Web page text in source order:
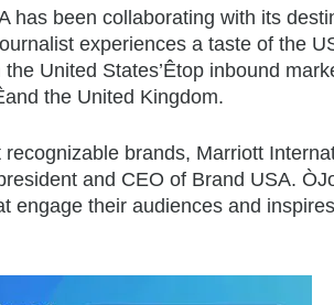
has been collaborating with its
experiences a taste of the
United States’Êtop inbound
the United Kingdom.
brands, Marriott
and CEO of Brand USA.
engage their audiences and